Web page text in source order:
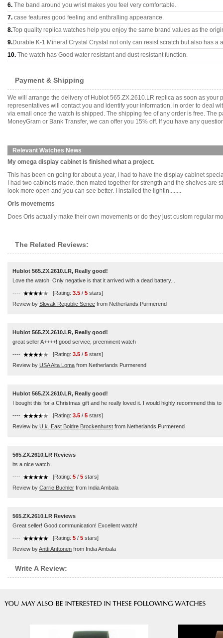
6. The band around you wrist makes you feel very comfortable.
7. case features good feeling and enthralling appearance.
8.Top quality replica watches help you enjoy the same brand values as the
9.Durable K-1 Mineral Crystal Crystal not only can resist scratch but also has a
10. The watch has Good water resistant and dust resistant function.
Payment & Shipping
We will arrange the delivery of Hublot 565.ZX.2610.LR replica as soon as
representatives will contact you and identify your information, in order to deal
via email once the watch is shipped. The shipping fee of any order is free. The
MoneyGram or Bank Transfer, we can offer you 15% off. If you have any
Relevant Watches News
My omega display cabinet is finished what a project.
This has been on going for about a year, I had to have the display cabinet
I had two cabinets made, then mated together for strength and the shelves
look more open and you can see better. I installed the lightin........
Oris movements
Does Oris actually make their own movements or do they just custom regular
The Related Reviews:
Hublot 565.ZX.2610.LR, Really good!
Love the watch. Only negative is that it arrived with a dead battery...
---- [Rating: 3.5 / 5 stars]
Review by Slovak Republic Senec from Netherlands Purmerend
Hublot 565.ZX.2610.LR, Really good!
great seller A++++! good service, preeminent watch
---- [Rating: 3.5 / 5 stars]
Review by USA Alta Loma from Netherlands Purmerend
Hublot 565.ZX.2610.LR, Really good!
I bought this for a Christmas gift and he really loved it. I would highly recommend this
---- [Rating: 3.5 / 5 stars]
Review by U.k. East Boldre Brockenhurst from Netherlands Purmerend
565.ZX.2610.LR Reviews
its a nice watch
---- [Rating: 5 / 5 stars]
Review by Carrie Buchler from India Ambala
565.ZX.2610.LR Reviews
Great seller! Good communication! Excellent watch!
---- [Rating: 5 / 5 stars]
Review byAntti Anttonen from India Ambala
Write A Review: